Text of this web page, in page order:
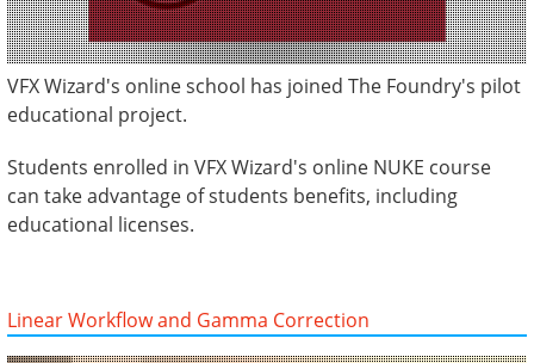
VFX Wizard's online school has joined The Foundry's pilot
educational project.
Students enrolled in VFX Wizard's online NUKE course
can take advantage of students benefits, including
educational licenses.
Linear Workflow and Gamma Correction